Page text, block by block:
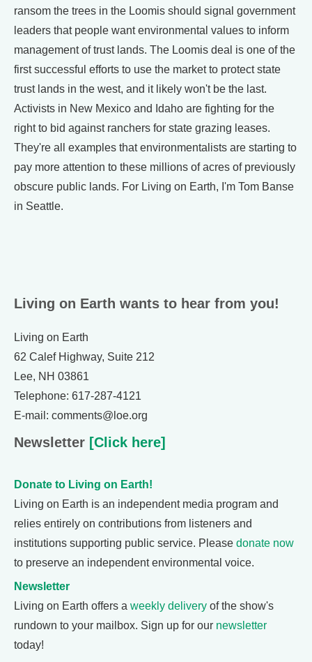
ransom the trees in the Loomis should signal government
leaders that people want environmental values to inform
management of trust lands. The Loomis deal is one of the
first successful efforts to use the market to protect state
trust lands in the west, and it likely won't be the last.
Activists in New Mexico and Idaho are fighting for the
right to bid against ranchers for state grazing leases.
They're all examples that environmentalists are starting to
pay more attention to these millions of acres of previously
obscure public lands. For Living on Earth, I'm Tom Banse
in Seattle.
Living on Earth wants to hear from you!
Living on Earth
62 Calef Highway, Suite 212
Lee, NH 03861
Telephone: 617-287-4121
E-mail: comments@loe.org
Newsletter [Click here]
Donate to Living on Earth!
Living on Earth is an independent media program and
relies entirely on contributions from listeners and
institutions supporting public service. Please donate now
to preserve an independent environmental voice.
Newsletter
Living on Earth offers a weekly delivery of the show's
rundown to your mailbox. Sign up for our newsletter
today!